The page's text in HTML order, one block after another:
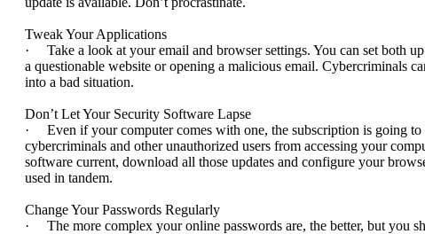
Tweak Your Applications
· Take a look at your email and browser settings. You can set both
a questionable website or opening a malicious email. Cybercriminals
into a bad situation.
Don’t Let Your Security Software Lapse
· Even if your computer comes with one, the subscription is going to
cybercriminals and other unauthorized users from accessing your
software current, download all those updates and configure your
used in tandem.
Change Your Passwords Regularly
· The more complex your online passwords are, the better, but you